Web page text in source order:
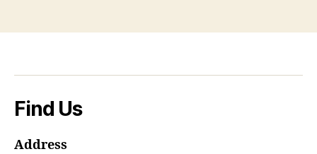
Find Us
Address